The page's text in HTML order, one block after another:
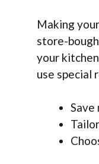
Making
store-
your
use special